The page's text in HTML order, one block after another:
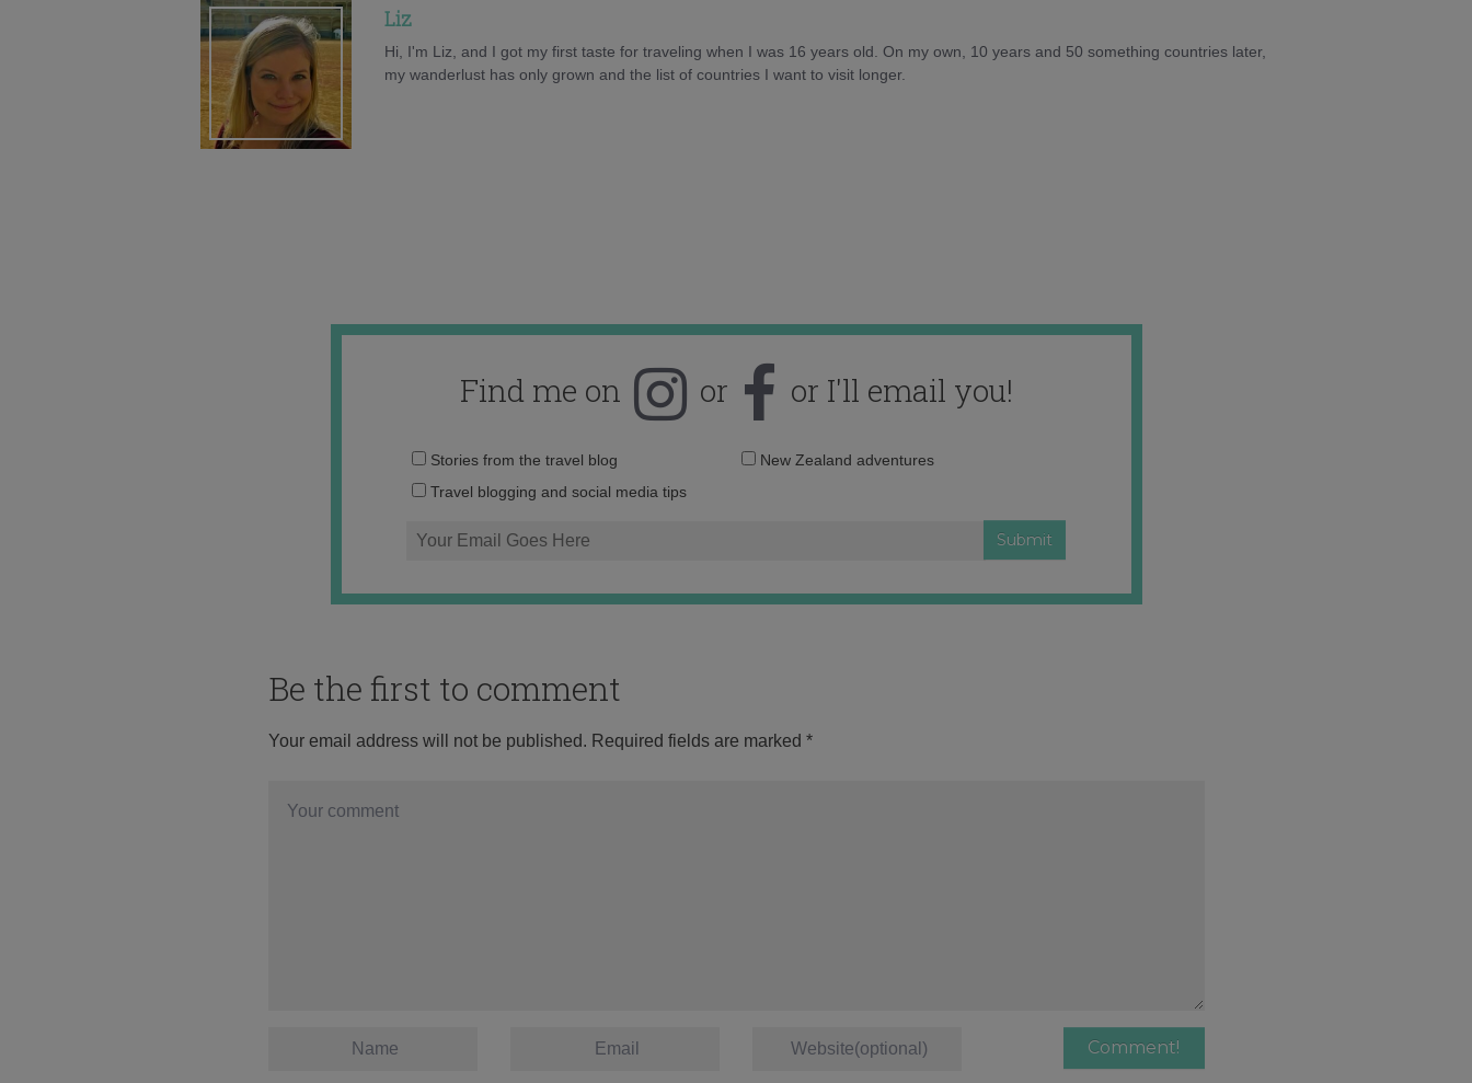
Liz
Hi, I'm Liz, and I got my first taste for traveling when I was 16 years old. On my own, 10 years and 50 something countries later,
my wanderlust has only grown and the list of countries I want to visit longer.
Find me on or or I'll email you!
Email
Stories from the travel blog
New Zealand adventures
Travel blogging and social media tips
Be the first to comment
Your email address will not be published. Required fields are marked *